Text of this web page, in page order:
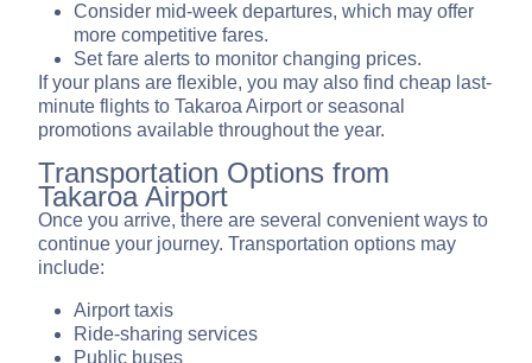
Consider mid-week departures, which may offer
more competitive fares.
Set fare alerts to monitor changing prices.
If your plans are flexible, you may also find cheap last-
minute flights to Takaroa Airport or seasonal
promotions available throughout the year.
Transportation Options from
Takaroa Airport
Once you arrive, there are several convenient ways to
continue your journey. Transportation options may
include:
Airport taxis
Ride-sharing services
Public buses